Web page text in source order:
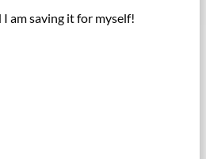
am saving it for myself!